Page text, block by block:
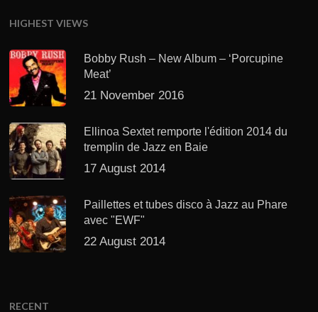
HIGHEST VIEWS
Bobby Rush – New Album – ‘Porcupine
Meat’
21 November 2016
Ellinoa Sextet remporte l'édition 2014 du
tremplin de Jazz en Baie
17 August 2014
Paillettes et tubes disco à Jazz au Phare
avec "EWF"
22 August 2014
RECENT